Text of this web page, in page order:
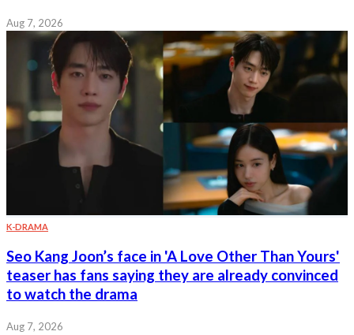
Aug 7, 2026
K-DRAMA
Seo Kang Joon’s face in 'A Love Other Than Yours'
teaser has fans saying they are already convinced
to watch the drama
Aug 7, 2026